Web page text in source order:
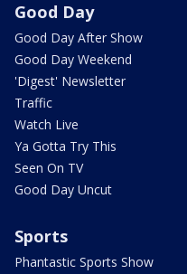
Good Day
Good Day After Show
Good Day Weekend
'Digest' Newsletter
Traffic
Watch Live
Ya Gotta Try This
Seen On TV
Good Day Uncut
Sports
Phantastic Sports Show